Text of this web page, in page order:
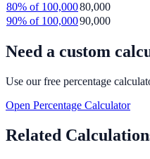
80% of 100,00080,000
90% of 100,00090,000
Need a custom
Use our free percentage
Open Percentage Calculator
Related